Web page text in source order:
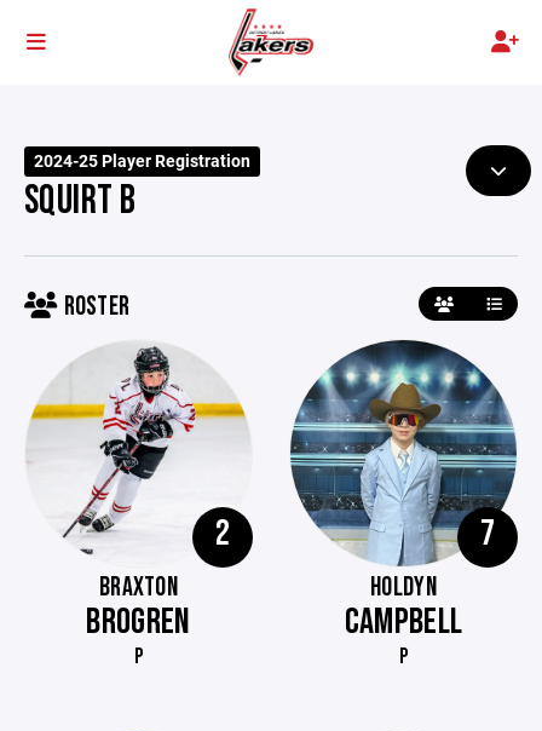
2024-25 Player Registration
SQUIRT B
ROSTER
2
BRAXTON
BROGREN
P
7
HOLDYN
CAMPBELL
P